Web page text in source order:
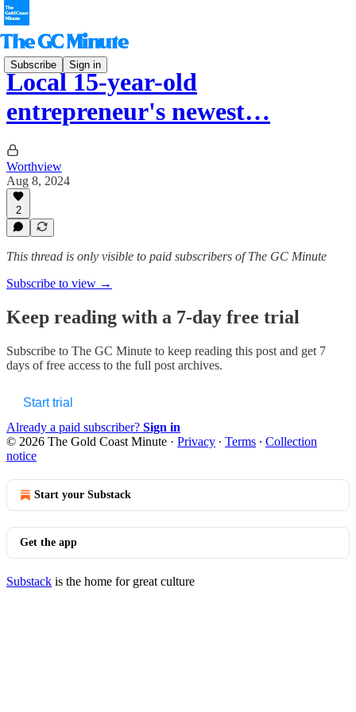
Subscribe Sign in
Local 15-year-old
entrepreneur's newest…
Worthview
Aug 8, 2024
2
This thread is only visible to paid subscribers of The GC Minute
Subscribe to view →
Keep reading with a 7-day free trial
Subscribe to The GC Minute to keep reading this post and get 7
days of free access to the full post archives.
Start trial
Already a paid subscriber? Sign in
© 2026 The Gold Coast Minute · Privacy ∙ Terms ∙ Collection
notice
Start your Substack
Get the app
Substack is the home for great culture